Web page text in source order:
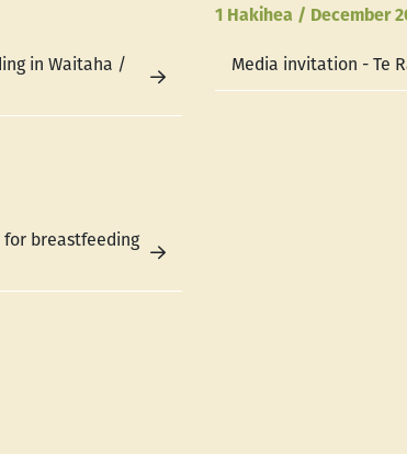
in Waitaha /
1 Hakihea / December
Media invitation - Te
for breastfeeding